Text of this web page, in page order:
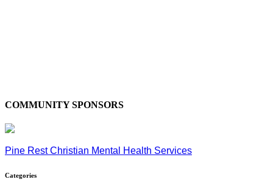
COMMUNITY SPONSORS
Pine Rest Christian Mental Health Services
Categories